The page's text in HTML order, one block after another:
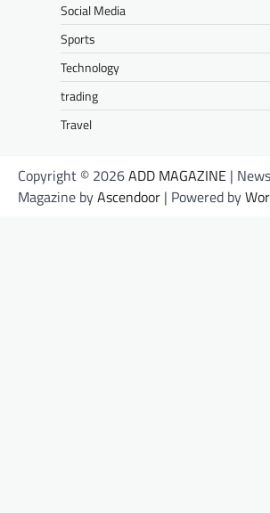
Social Media
Sports
Technology
trading
Travel
Copyright © 2026ADD MAGAZINE |
Magazine byAscendoor | Powered by